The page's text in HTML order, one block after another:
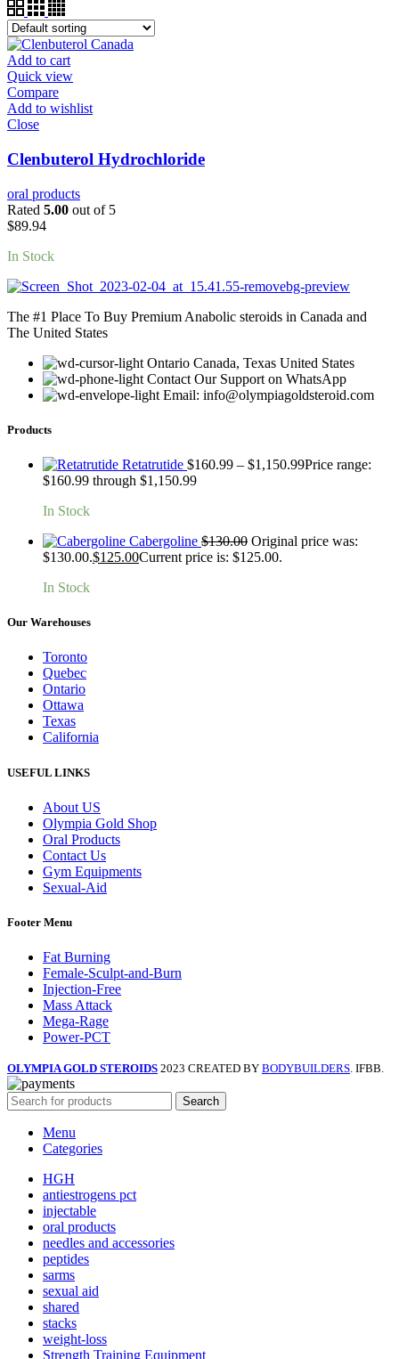
Add to cart
Quick view
Compare
Add to wishlist
Close
Clenbuterol Hydrochloride
oral products
Rated 5.00 out of 5
$89.94
In Stock
The #1 Place To Buy Premium Anabolic steroids in Canada and
The United States
Ontario Canada, Texas United States
Contact Our Support on WhatsApp
Email: info@olympiagoldsteroid.com
Products
Retatrutide $160.99 – $1,150.99Price range:
$160.99 through $1,150.99
In Stock
Cabergoline $130.00 Original price was:
$130.00.$125.00Current price is: $125.00.
In Stock
Our Warehouses
Toronto
Quebec
Ontario
Ottawa
Texas
California
USEFUL LINKS
About US
Olympia Gold Shop
Oral Products
Contact Us
Gym Equipments
Sexual-Aid
Footer Menu
Fat Burning
Female-Sculpt-and-Burn
Injection-Free
Mass Attack
Mega-Rage
Power-PCT
OLYMPIA GOLD STEROIDS 2023 CREATED BY BODYBUILDERS. IFBB.
Search
Menu
Categories
HGH
antiestrogens pct
injectable
oral products
needles and accessories
peptides
sarms
sexual aid
shared
stacks
weight-loss
Strength Training Equipment